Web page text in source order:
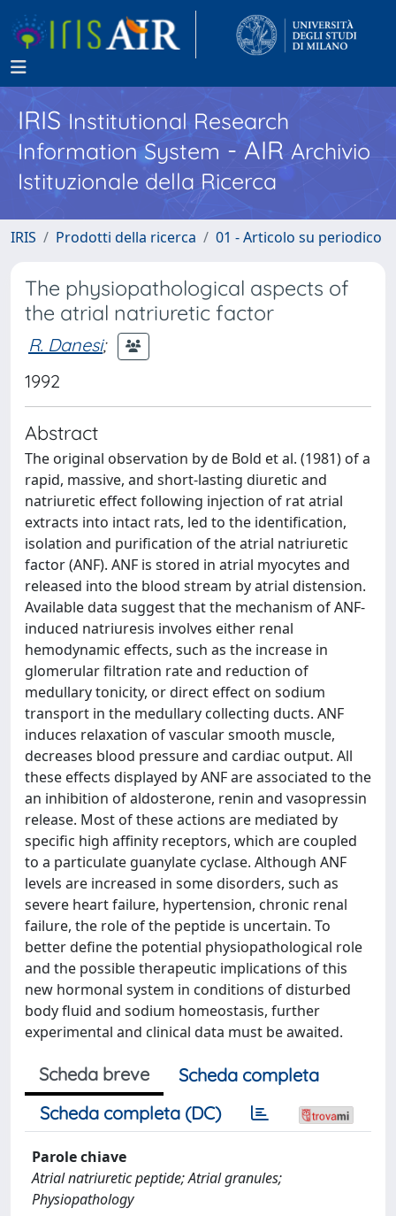
IRISInstitutional Research
Information System - AIR Archivio
Istituzionale della Ricerca
IRIS Prodotti della ricerca 01 - Articolo su periodico
The physiopathological aspects of
the atrial natriuretic factor
R. Danesi;
1992
Abstract
The original observation by de Bold et al. (1981) of a
rapid, massive, and short-lasting diuretic and
natriuretic effect following injection of rat atrial
extracts into intact rats, led to the identification,
isolation and purification of the atrial natriuretic
factor (ANF). ANF is stored in atrial myocytes and
released into the blood stream by atrial distension.
Available data suggest that the mechanism of ANF-
induced natriuresis involves either renal
hemodynamic effects, such as the increase in
glomerular filtration rate and reduction of
medullary tonicity, or direct effect on sodium
transport in the medullary collecting ducts. ANF
induces relaxation of vascular smooth muscle,
decreases blood pressure and cardiac output. All
these effects displayed by ANF are associated to the
an inhibition of aldosterone, renin and vasopressin
release. Most of these actions are mediated by
specific high affinity receptors, which are coupled
to a particulate guanylate cyclase. Although ANF
levels are increased in some disorders, such as
severe heart failure, hypertension, chronic renal
failure, the role of the peptide is uncertain. To
better define the potential physiopathological role
and the possible therapeutic implications of this
new hormonal system in conditions of disturbed
body fluid and sodium homeostasis, further
experimental and clinical data must be awaited.
Scheda breve
Scheda completa
Scheda completa (DC)
Parole chiave
Atrial natriuretic peptide; Atrial granules;
Physiopathology